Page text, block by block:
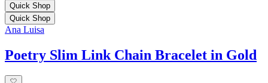
Quick Shop
Quick Shop
Ana Luisa
Poetry Slim Link Chain Bracelet in Gold